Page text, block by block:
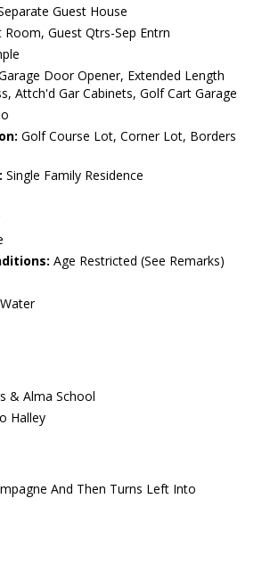
Guest House
Room, Guest Qtrs-Sep Entrn
Door Opener, Extended Length
Attch'd Gar Cabinets, Golf Cart Garage
Golf Course Lot, Corner Lot, Borders
Single Family Residence
Age Restricted (See Remarks)
& Alma School
Halley
And Then Turns Left Into